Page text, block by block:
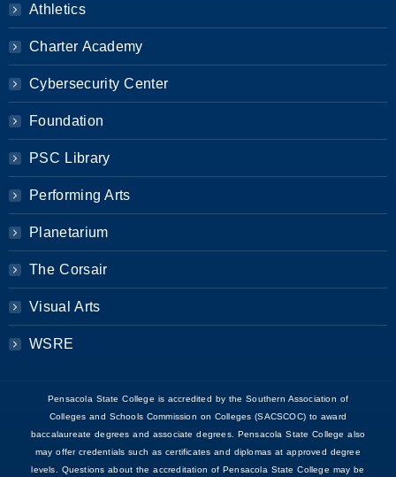
Athletics
Charter Academy
Cybersecurity Center
Foundation
PSC Library
Performing Arts
Planetarium
The Corsair
Visual Arts
WSRE
Pensacola State College is accredited by the Southern Association of
Colleges and Schools Commission on Colleges (SACSCOC) to award
baccalaureate degrees and associate degrees. Pensacola State College also
may offer credentials such as certificates and diplomas at approved degree
levels. Questions about the accreditation of Pensacola State College may be